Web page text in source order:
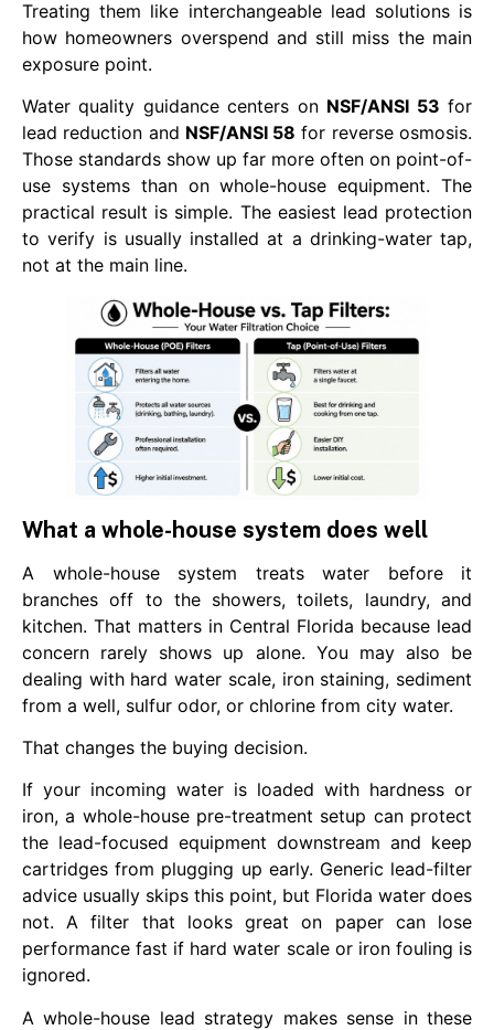
Treating them like interchangeable lead solutions is
how homeowners overspend and still miss the main
exposure point.
Water quality guidance centers on NSF/ANSI 53 for
lead reduction and NSF/ANSI 58 for reverse osmosis.
Those standards show up far more often on point-of-
use systems than on whole-house equipment. The
practical result is simple. The easiest lead protection
to verify is usually installed at a drinking-water tap,
not at the main line.
What a whole-house system does well
A whole-house system treats water before it
branches off to the showers, toilets, laundry, and
kitchen. That matters in Central Florida because lead
concern rarely shows up alone. You may also be
dealing with hard water scale, iron staining, sediment
from a well, sulfur odor, or chlorine from city water.
That changes the buying decision.
If your incoming water is loaded with hardness or
iron, a whole-house pre-treatment setup can protect
the lead-focused equipment downstream and keep
cartridges from plugging up early. Generic lead-filter
advice usually skips this point, but Florida water does
not. A filter that looks great on paper can lose
performance fast if hard water scale or iron fouling is
ignored.
A whole-house lead strategy makes sense in these